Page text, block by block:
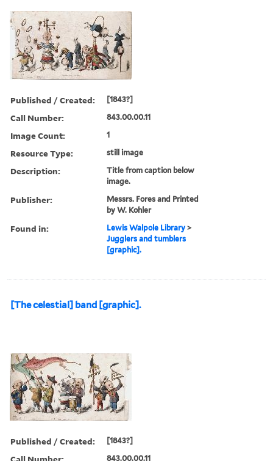
Published / Created: [1843?]
Call Number: 843.00.00.11
Image Count: 1
Resource Type: still image
Description:
Title from caption below
image.
Publisher:
Messrs. Fores and Printed
by W. Kohler
Found in: Lewis Walpole Library >
Jugglers and tumblers
[graphic].
[The celestial] band [graphic].
Published / Created: [1843?]
843.00.00.11